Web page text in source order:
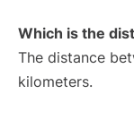
Which is the
The distance
kilometers.